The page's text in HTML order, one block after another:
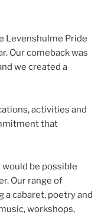
Levenshulme Pride
Our comeback was
we created a
activities and
that
be possible
Our range of
a cabaret, poetry and
workshops,